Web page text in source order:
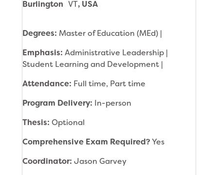
Burlington VT, USA
Degrees: Master of Education (MEd) |
Emphasis: Administrative Leadership |
Student Learning and Development |
Attendance: Full time, Part time
Program Delivery: In-person
Thesis: Optional
Comprehensive Exam Required?Yes
Coordinator: Jason Garvey